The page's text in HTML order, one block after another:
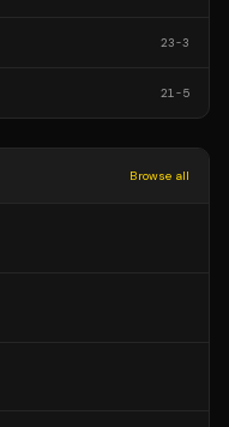
23-3
21-5
Browse all